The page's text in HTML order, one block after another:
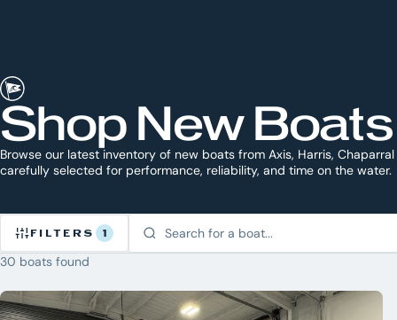
Shop New Boats
Browse our latest inventory of new boats from Axis, Harris,
carefully selected for performance, reliability, and time on the water.
FILTERS 1
Inventory
30 boats found